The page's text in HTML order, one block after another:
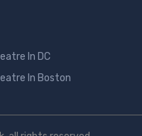
In DC
In Boston